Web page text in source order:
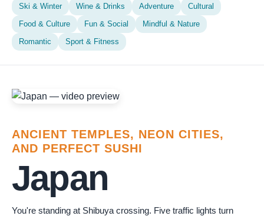
Ski & Winter
Wine & Drinks Adventure
Cultural
Food & Culture
Fun & Social
Mindful & Nature
Romantic
Sport & Fitness
ANCIENT TEMPLES, NEON CITIES,
AND PERFECT SUSHI
Japan
You're standing at Shibuya crossing. Five traffic lights turn